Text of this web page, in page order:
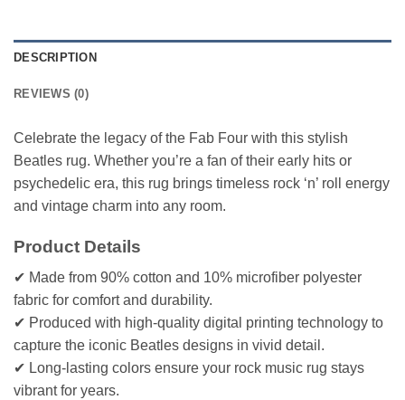
DESCRIPTION
REVIEWS (0)
Celebrate the legacy of the Fab Four with this stylish
Beatles rug. Whether you’re a fan of their early hits or
psychedelic era, this rug brings timeless rock ‘n’ roll energy
and vintage charm into any room.
Product Details
✔ Made from 90% cotton and 10% microfiber polyester
fabric for comfort and durability.
✔ Produced with high-quality digital printing technology to
capture the iconic Beatles designs in vivid detail.
✔ Long-lasting colors ensure your rock music rug stays
vibrant for years.